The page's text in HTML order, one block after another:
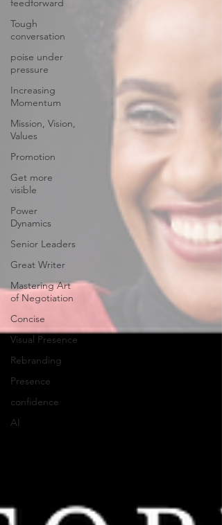
feedforward
Tough
conversation
poise under
pressure
Increasing
Momentum
Mission, Vision,
Values
Promotion
Get more
visible
Power
Dynamics
Senior Leaders
Great Writer
Mastering Art
of Negotiation
Concise
Visual Presence
Rebranding
Presence
confidence
AI